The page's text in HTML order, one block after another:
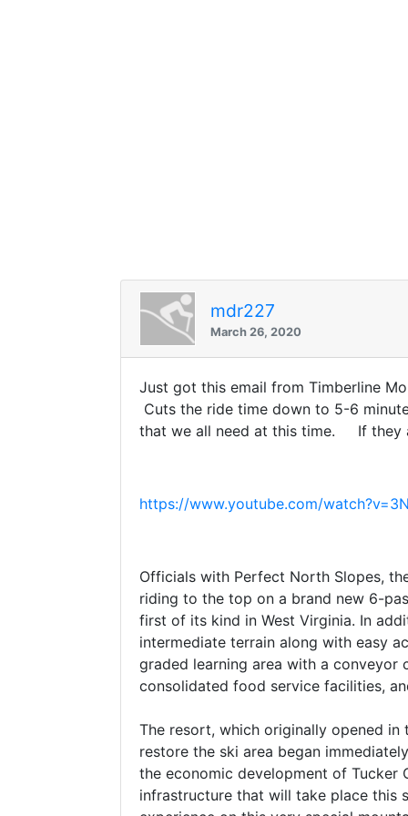
mdr227
March 26, 2020
Just got this email from Timberline
Cuts the ride time down to 5-6
that we all need at this time. If they
https://www.youtube.com/
Officials with Perfect North Slopes,
riding to the top on a brand new 6-
first of its kind in West Virginia. In
intermediate terrain along with easy
graded learning area with a conveyor
consolidated food service facilities,
The resort, which originally opened in
restore the ski area began
the economic development of Tucker
infrastructure that will take place this